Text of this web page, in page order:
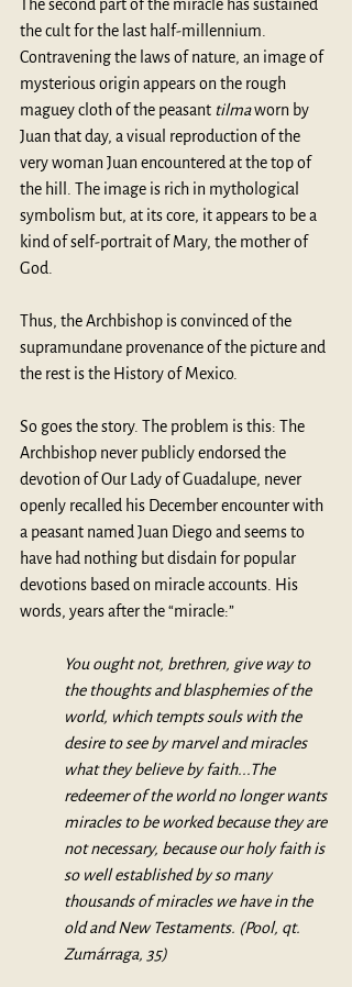
The second part of the miracle has sustained
the cult for the last half-millennium.
Contravening the laws of nature, an image of
mysterious origin appears on the rough
maguey cloth of the peasant tilma worn by
Juan that day, a visual reproduction of the
very woman Juan encountered at the top of
the hill. The image is rich in mythological
symbolism but, at its core, it appears to be a
kind of self-portrait of Mary, the mother of
God.
Thus, the Archbishop is convinced of the
supramundane provenance of the picture and
the rest is the History of Mexico.
So goes the story. The problem is this: The
Archbishop never publicly endorsed the
devotion of Our Lady of Guadalupe, never
openly recalled his December encounter with
a peasant named Juan Diego and seems to
have had nothing but disdain for popular
devotions based on miracle accounts. His
words, years after the “miracle:”
You ought not, brethren, give way to
the thoughts and blasphemies of the
world, which tempts souls with the
desire to see by marvel and miracles
what they believe by faith...The
redeemer of the world no longer wants
miracles to be worked because they are
not necessary, because our holy faith is
so well established by so many
thousands of miracles we have in the
old and New Testaments. (Pool, qt.
Zumárraga, 35)